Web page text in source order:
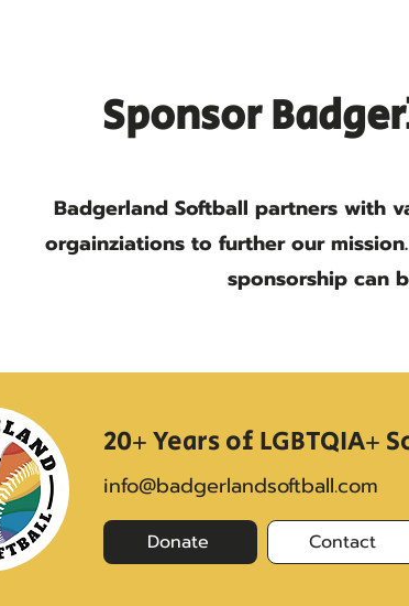
Sponsor
Badgerland Softball partners with
orgainziations to further our
sponsorship can
20+ Years of LGBTQIA+
info@badgerlandsoftball.com
Donate Contact